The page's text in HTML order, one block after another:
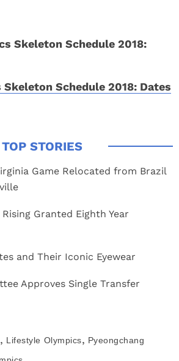
Schedule 2018: Dates
Game Relocated from Brazil
Granted Eighth Year
and Their Iconic Eyewear
Approves Single Transfer
, Lifestyle Olympics, Pyeongchang